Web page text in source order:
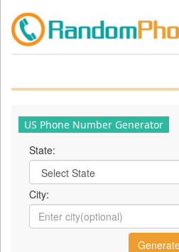
US Phone Number Generator
State:
City: